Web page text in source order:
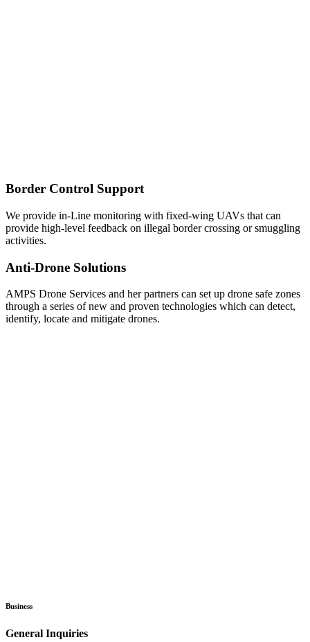
Border Control Support
We provide in-Line monitoring with fixed-wing UAVs that can
provide high-level feedback on illegal border crossing or smuggling
activities.
Anti-Drone Solutions
AMPS Drone Services and her partners can set up drone safe zones
through a series of new and proven technologies which can detect,
identify, locate and mitigate drones.
Business
General Inquiries